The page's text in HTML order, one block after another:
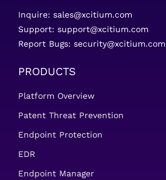
Inquire: sales@xcitium.com
Support: support@xcitium.com
Report Bugs: security@xcitium.com
PRODUCTS
Platform Overview
Patent Threat Prevention
Endpoint Protection
EDR
Endpoint Manager